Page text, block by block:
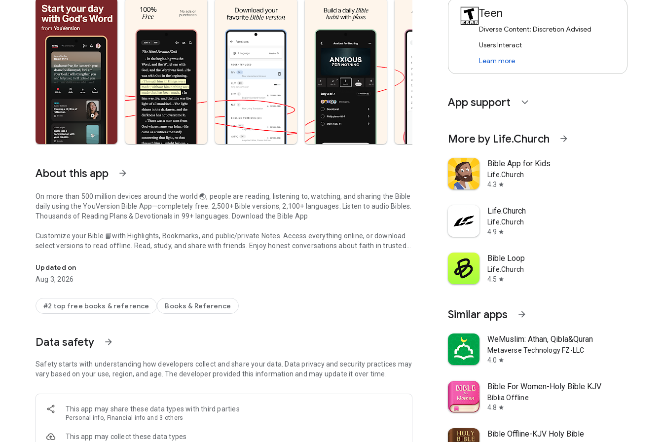
About this app arrow_forward
On more than 500 million devices around the world 🌏, people are reading, listening to, watching, and sharing the Bible
daily using the YouVersion Bible App—completely free. 2,500+ Bible versions, 2,100+ languages. Listen to audio Bibles.
Thousands of Reading Plans & Devotionals in 99+ languages.
Download the Bible App
Customize your Bible 📙with Highlights, Bookmarks, and public/private Notes. Access everything online, or download
select versions to read offline. Read, study, and share with friends. Enjoy honest conversations about faith in trusted
verses to your photos.
📕READ THE BIBLE DAILY📕
● Switch between 2,500+ Bible versions, 2,100+ languages
● Popular versions: King James Version KJV, New International Version NIV, New Living Translation NLT, English
● Audio Bibles: Audio for select versions (not available offline)
🧑‍🤝‍🧑BIBLE STUDY WITH FRIENDS🧑‍🤝‍🧑
● See an activity feed that shows what you and your Friends are noting, bookmarking, and highlighting
● Comment on the Verse of the Day with your Friends—ask questions and share how God is speaking to you
● Write your own prayers and share them with your Friends to pray together
● Do Plans together and discuss what you’re learning
Updated on
Aug 3, 2026
#2 top free books & reference Books & Reference
Data safety arrow_forward
Safety starts with understanding how developers collect and share your data. Data privacy and security practices may
vary based on your use, region, and age. The developer provided this information and may update it over time.
This app may share these data types with third parties
Personal info, Financial info and 3 others
This app may collect these data types
Teen
Diverse Content: Discretion Advised
Users Interact
Learn more
App support expand_more
More by Life.Church arrow_forward
Bible App for Kids
Life.Church
4.3 star
Life.Church
Life.Church
4.9 star
Bible Loop
Life.Church
4.5 star
Similar apps arrow_forward
WeMuslim: Athan, Qibla&Quran
Metaverse Technology FZ-LLC
4.0 star
Bible For Women-Holy Bible KJV
Bíblia Offline
4.8 star
Bible Offline-KJV Holy Bible